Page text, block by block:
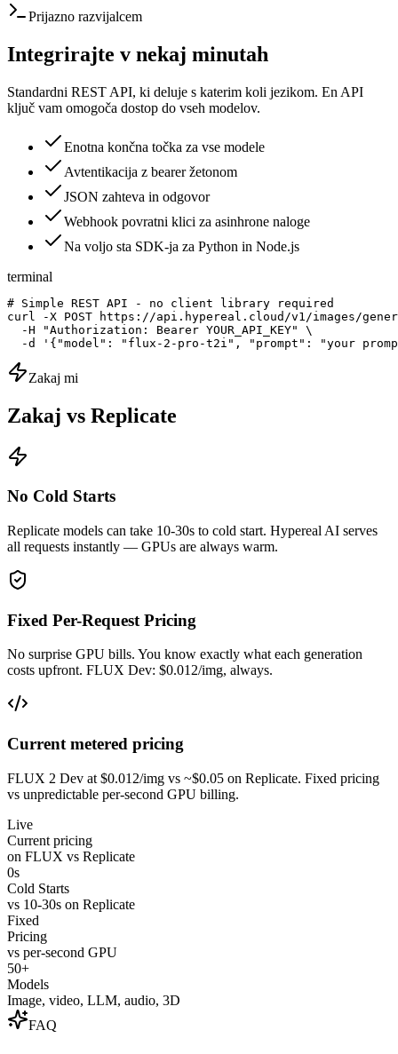
Prijazno razvijalcem
Integrirajte v nekaj minutah
Standardni REST API, ki deluje s katerim koli jezikom. En API
ključ vam omogoča dostop do vseh modelov.
Enotna končna točka za vse modele
Avtentikacija z bearer žetonom
JSON zahteva in odgovor
Webhook povratni klici za asinhrone naloge
Na voljo sta SDK-ja za Python in Node.js
terminal
# Simple REST API - no client library required
curl -X POST https://api.hypereal.cloud/v1/images/
  -H "Authorization: Bearer YOUR_API_KEY" \
-d '{"model": "flux-2-pro-t2i", "prompt": "your
Zakaj mi
Zakaj vs Replicate
No Cold Starts
Replicate models can take 10-30s to cold start. Hypereal AI serves
all requests instantly — GPUs are always warm.
Fixed Per-Request Pricing
No surprise GPU bills. You know exactly what each generation
costs upfront. FLUX Dev: $0.012/img, always.
Current metered pricing
FLUX 2 Dev at $0.012/img vs ~$0.05 on Replicate. Fixed pricing
vs unpredictable per-second GPU billing.
Live
Current pricing
on FLUX vs Replicate
0s
Cold Starts
vs 10-30s on Replicate
Fixed
Pricing
vs per-second GPU
50+
Models
Image, video, LLM, audio, 3D
FAQ